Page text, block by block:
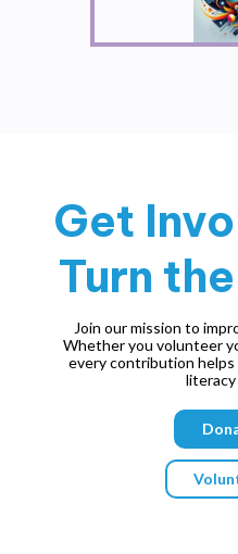
Get
Turn
Join our mission to
Whether you volunteer
every contribution
literacy